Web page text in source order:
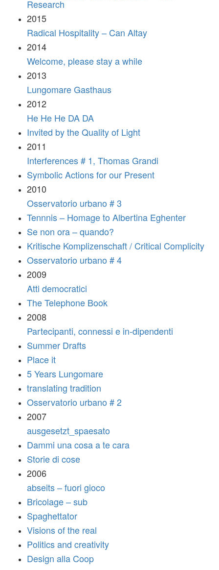
Research
2015
Radical Hospitality – Can Altay
2014
Welcome, please stay a while
2013
Lungomare Gasthaus
2012
He He He DA DA
Invited by the Quality of Light
2011
Interferences # 1, Thomas Grandi
Symbolic Actions for our Present
2010
Osservatorio urbano # 3
Tennnis – Homage to Albertina Eghenter
Se non ora – quando?
Kritische Komplizenschaft / Critical Complicity
Osservatorio urbano # 4
2009
Atti democratici
The Telephone Book
2008
Partecipanti, connessi e in-dipendenti
Summer Drafts
Place it
5 Years Lungomare
translating tradition
Osservatorio urbano # 2
2007
ausgesetzt_spaesato
Dammi una cosa a te cara
Storie di cose
2006
abseits – fuori gioco
Bricolage – sub
Spaghettator
Visions of the real
Politics and creativity
Design alla Coop